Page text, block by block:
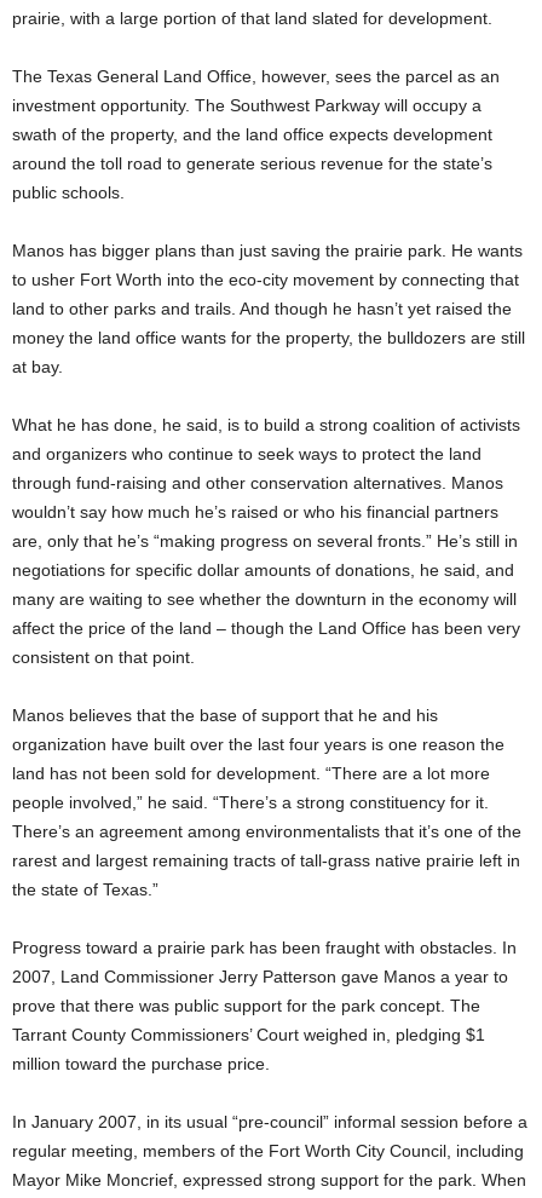
prairie, with a large portion of that land slated for development.
The Texas General Land Office, however, sees the parcel as an
investment opportunity. The Southwest Parkway will occupy a
swath of the property, and the land office expects development
around the toll road to generate serious revenue for the state’s
public schools.
Manos has bigger plans than just saving the prairie park. He wants
to usher Fort Worth into the eco-city movement by connecting that
land to other parks and trails. And though he hasn’t yet raised the
money the land office wants for the property, the bulldozers are still
at bay.
What he has done, he said, is to build a strong coalition of activists
and organizers who continue to seek ways to protect the land
through fund-raising and other conservation alternatives. Manos
wouldn’t say how much he’s raised or who his financial partners
are, only that he’s “making progress on several fronts.” He’s still in
negotiations for specific dollar amounts of donations, he said, and
many are waiting to see whether the downturn in the economy will
affect the price of the land – though the Land Office has been very
consistent on that point.
Manos believes that the base of support that he and his
organization have built over the last four years is one reason the
land has not been sold for development. “There are a lot more
people involved,” he said. “There’s a strong constituency for it.
There’s an agreement among environmentalists that it’s one of the
rarest and largest remaining tracts of tall-grass native prairie left in
the state of Texas.”
Progress toward a prairie park has been fraught with obstacles. In
2007, Land Commissioner Jerry Patterson gave Manos a year to
prove that there was public support for the park concept. The
Tarrant County Commissioners’ Court weighed in, pledging $1
million toward the purchase price.
In January 2007, in its usual “pre-council” informal session before a
regular meeting, members of the Fort Worth City Council, including
Mayor Mike Moncrief, expressed strong support for the park. When